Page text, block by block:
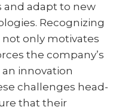
and adapt to new
Recognizing
only motivates
the company’s
innovation
challenges head-
that their